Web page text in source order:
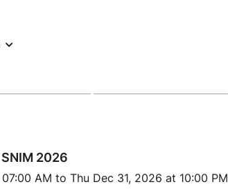
2026
AM to Thu Dec 31, 2026 at 10:00 PM